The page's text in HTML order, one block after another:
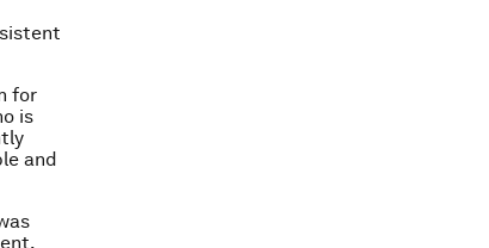
for
is
and